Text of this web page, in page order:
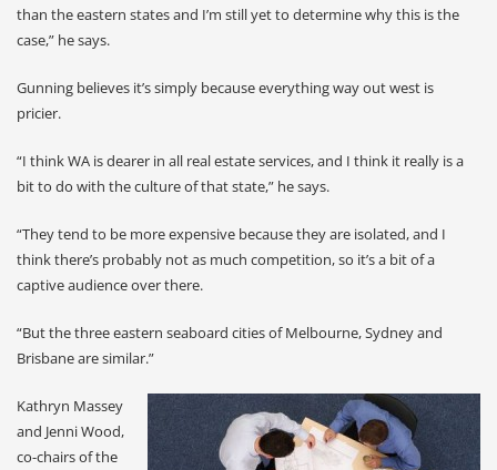
than the eastern states and I’m still yet to determine why this is the
case,” he says.
Gunning believes it’s simply because everything way out west is
pricier.
“I think WA is dearer in all real estate services, and I think it really is a
bit to do with the culture of that state,” he says.
“They tend to be more expensive because they are isolated, and I
think there’s probably not as much competition, so it’s a bit of a
captive audience over there.
“But the three eastern seaboard cities of Melbourne, Sydney and
Brisbane are similar.”
Kathryn Massey
and Jenni Wood,
co-chairs of the